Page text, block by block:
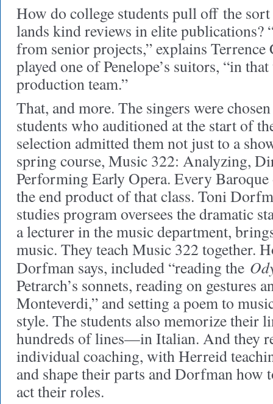
How do college students pull offthe sort
lands kind reviews in elite publications?
from senior projects,” explains
played one of Penelope’s suitors, “in
production team.”
That, and more. The singers were
students who auditioned at the start of
selection admitted them not just to a
spring course, Music 322: Analyzing,
Performing Early Opera. Every
the end product of that class. Toni
studies program oversees the dramatic
a lecturer in the music department,
music. They teach Music 322 together.
Dorfman says, included “reading the
Petrarch’s sonnets, reading on gestures
Monteverdi,” and setting a poem to
style. The students also memorize their
hundreds of lines—in Italian. And they
individual coaching, with Herreid
and shape their parts and Dorfman how
act their roles.